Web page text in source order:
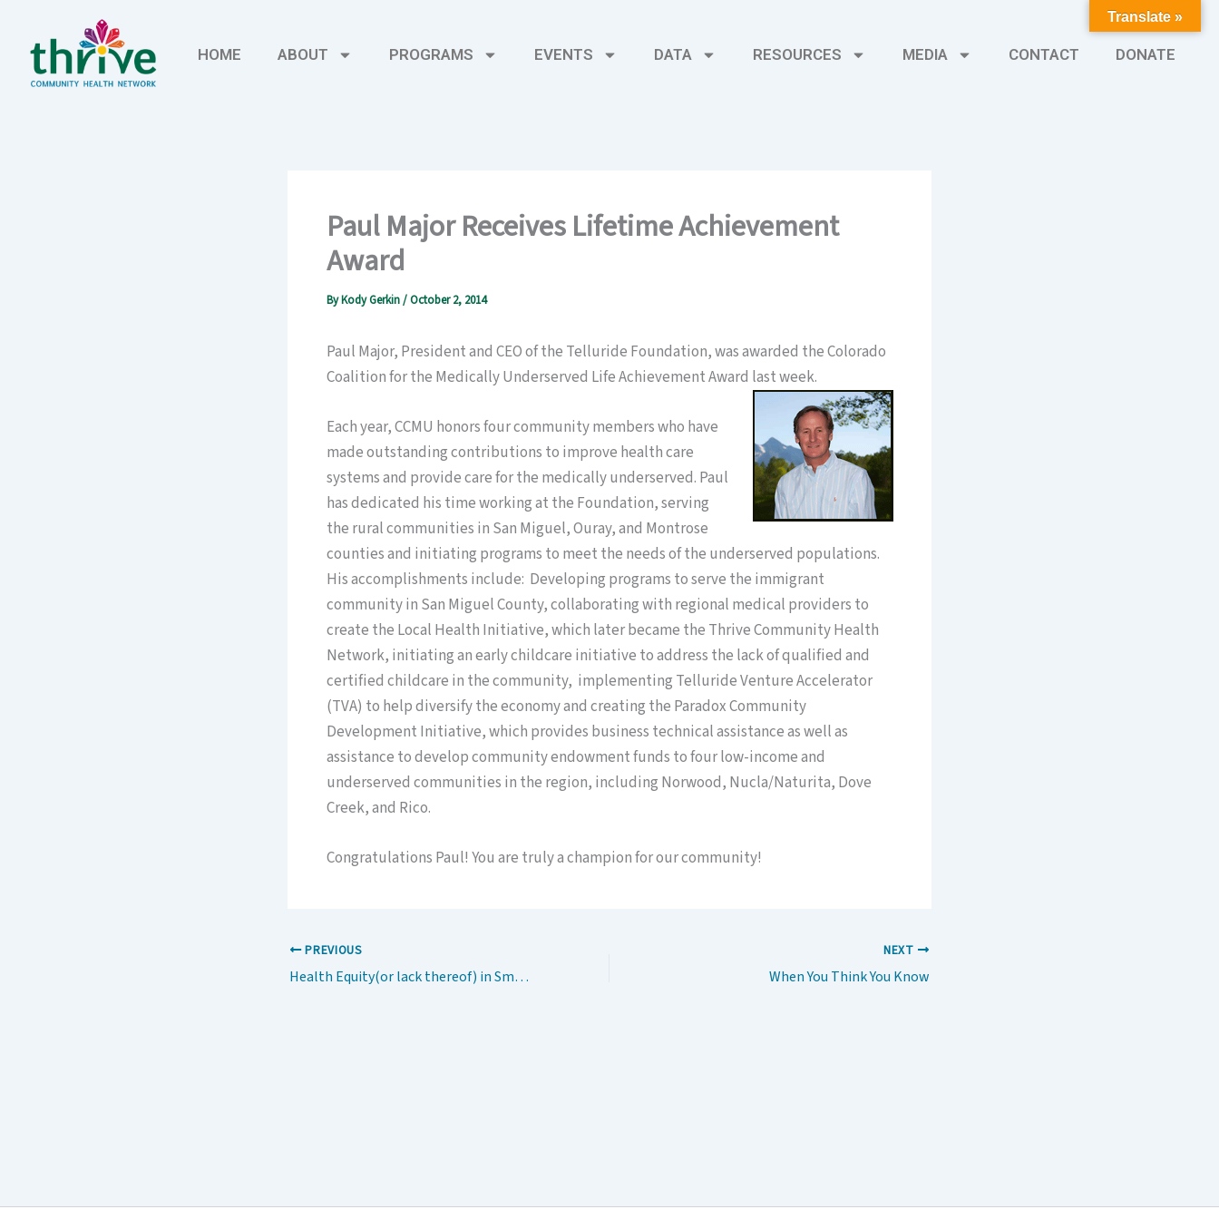
content
HOME ABOUT PROGRAMS EVENTS DATA RESOURCES MEDIA CONTACT DONATE
Paul Major Receives Lifetime Achievement
Award
ByKody Gerkin/October 2, 2014
Paul Major, President and CEO of the Telluride Foundation, was awarded the Colorado
Coalition for the Medically Underserved Life Achievement Award last week.
Each year, CCMU honors four community members who have
made outstanding contributions to improve health care
systems and provide care for the medically underserved. Paul
has dedicated his time working at the Foundation, serving
the rural communities in San Miguel, Ouray, and Montrose
counties and initiating programs to meet the needs of the underserved populations.
His accomplishments include: Developing programs to serve the immigrant
community in San Miguel County, collaborating with regional medical providers to
create the Local Health Initiative, which later became the Thrive Community Health
Network, initiating an early childcare initiative to address the lack of qualified and
certified childcare in the community, implementing Telluride Venture Accelerator
(TVA) to help diversify the economy and creating the Paradox Community
Development Initiative, which provides business technical assistance as well as
assistance to develop community endowment funds to four low-income and
underserved communities in the region, including Norwood, Nucla/Naturita, Dove
Creek, and Rico.
Congratulations Paul! You are truly a champion for our community!
PREVIOUS
Health Equity(or lack thereof) in Small Town, USA
NEXT
When You Think You Know
Translate »